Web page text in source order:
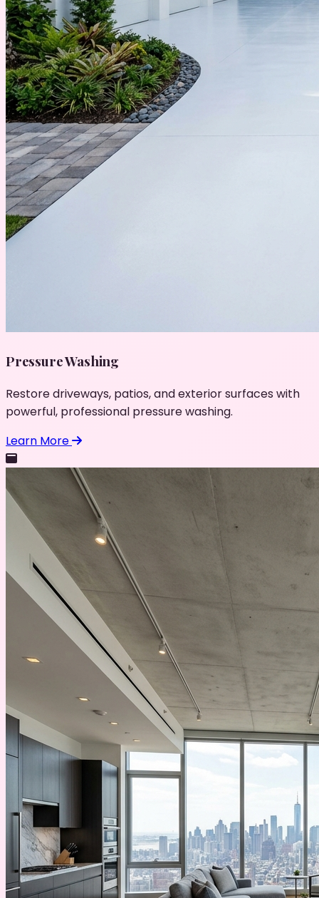
Pressure Washing
Restore driveways, patios, and exterior surfaces with
powerful, professional pressure washing.
Learn More